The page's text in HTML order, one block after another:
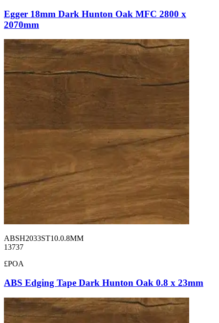
Egger 18mm Dark Hunton Oak MFC 2800 x
2070mm
ABSH2033ST10.0.8MM
13737
£POA
ABS Edging Tape Dark Hunton Oak 0.8 x 23mm